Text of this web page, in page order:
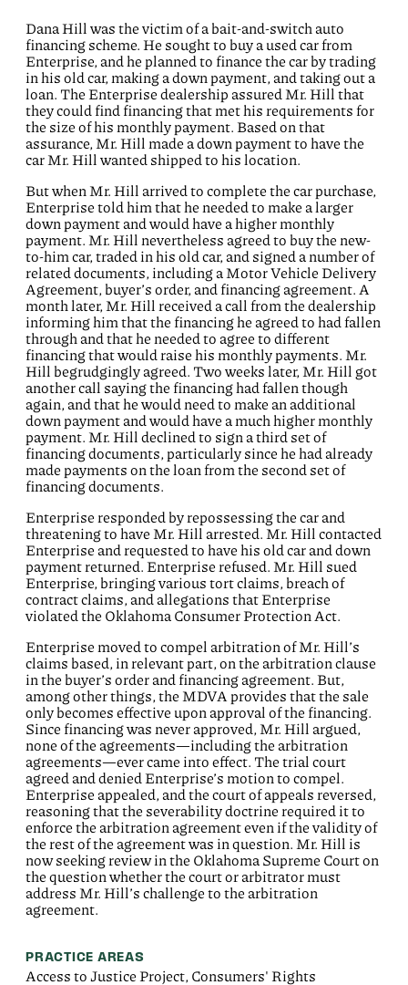
Dana Hill was the victim of a bait-and-switch auto
financing scheme. He sought to buy a used car from
Enterprise, and he planned to finance the car by trading
in his old car, making a down payment, and taking out a
loan. The Enterprise dealership assured Mr. Hill that
they could find financing that met his requirements for
the size of his monthly payment. Based on that
assurance, Mr. Hill made a down payment to have the
car Mr. Hill wanted shipped to his location.
But when Mr. Hill arrived to complete the car purchase,
Enterprise told him that he needed to make a larger
down payment and would have a higher monthly
payment. Mr. Hill nevertheless agreed to buy the new-
to-him car, traded in his old car, and signed a number of
related documents, including a Motor Vehicle Delivery
Agreement, buyer’s order, and financing agreement. A
month later, Mr. Hill received a call from the dealership
informing him that the financing he agreed to had fallen
through and that he needed to agree to different
financing that would raise his monthly payments. Mr.
Hill begrudgingly agreed. Two weeks later, Mr. Hill got
another call saying the financing had fallen though
again, and that he would need to make an additional
down payment and would have a much higher monthly
payment. Mr. Hill declined to sign a third set of
financing documents, particularly since he had already
made payments on the loan from the second set of
financing documents.
Enterprise responded by repossessing the car and
threatening to have Mr. Hill arrested. Mr. Hill contacted
Enterprise and requested to have his old car and down
payment returned. Enterprise refused. Mr. Hill sued
Enterprise, bringing various tort claims, breach of
contract claims, and allegations that Enterprise
violated the Oklahoma Consumer Protection Act.
Enterprise moved to compel arbitration of Mr. Hill’s
claims based, in relevant part, on the arbitration clause
in the buyer’s order and financing agreement. But,
among other things, the MDVA provides that the sale
only becomes effective upon approval of the financing.
Since financing was never approved, Mr. Hill argued,
none of the agreements—including the arbitration
agreements—ever came into effect. The trial court
agreed and denied Enterprise’s motion to compel.
Enterprise appealed, and the court of appeals reversed,
reasoning that the severability doctrine required it to
enforce the arbitration agreement even if the validity of
the rest of the agreement was in question. Mr. Hill is
now seeking review in the Oklahoma Supreme Court on
the question whether the court or arbitrator must
address Mr. Hill’s challenge to the arbitration
agreement.
PRACTICE AREAS
Access to Justice Project, Consumers' Rights